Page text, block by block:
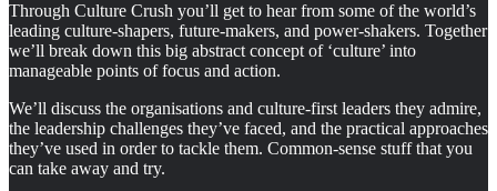
Through Culture Crush you’ll get to hear from some of the world’s
leading culture-shapers, future-makers, and power-shakers. Together
we’ll break down this big abstract concept of ‘culture’ into
manageable points of focus and action.
We’ll discuss the organisations and culture-first leaders they admire,
the leadership challenges they’ve faced, and the practical approaches
they’ve used in order to tackle them. Common-sense stuff that you
can take away and try.